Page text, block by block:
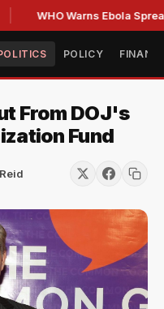
WHO Warns Ebola Spread
POLICY
From DOJ's
Fund